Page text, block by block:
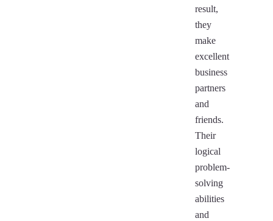
result,
they
make
excellent
business
partners
and
friends.
Their
logical
problem-
solving
abilities
and